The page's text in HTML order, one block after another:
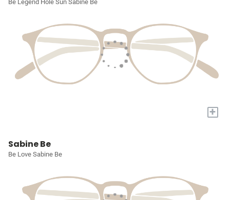
Be Legend Hole Sun Sabine Be
+
Sabine Be
Be Love Sabine Be